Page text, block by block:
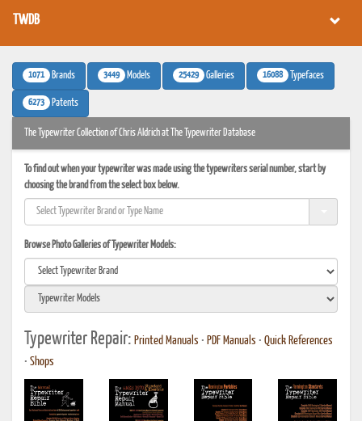
TWDB
1071 Brands 3449 Models 25429 Galleries 16088 Typefaces
6273 Patents
The Typewriter Collection of Chris Aldrich at The Typewriter Database
To find out when your typewriter was made using the typewriters serial number, start by
choosing the brand from the select box below.
Browse Photo Galleries of Typewriter Models:
Typewriter Repair: Printed Manuals • PDF Manuals • Quick References
• Shops